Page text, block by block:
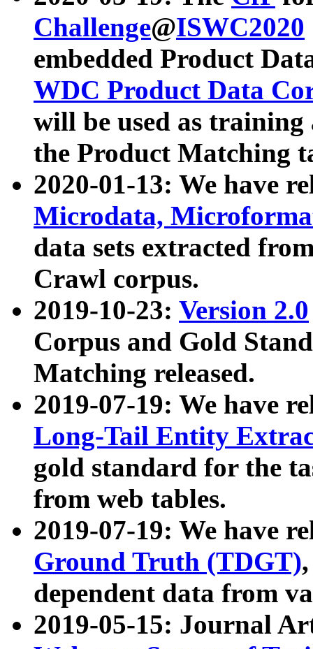
Challenge@ISWC2020
embedded Product
WDC Product Data
will be used as
the Product Matching
2020-01-13: We have
Microdata,
data sets extracted
Crawl corpus.
2019-10-23: Version 2.0
Corpus and Gold
Matching released.
2019-07-19: We have
Long-Tail Entity
gold standard for the
from web tables.
2019-07-19: We have
Ground Truth (TDGT)
dependent data from
2019-05-15: Journal